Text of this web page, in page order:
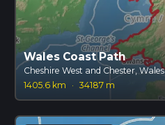
Wales Coast Path
Cheshire West and Chester, Wales
1405.6 km
· 34187 m